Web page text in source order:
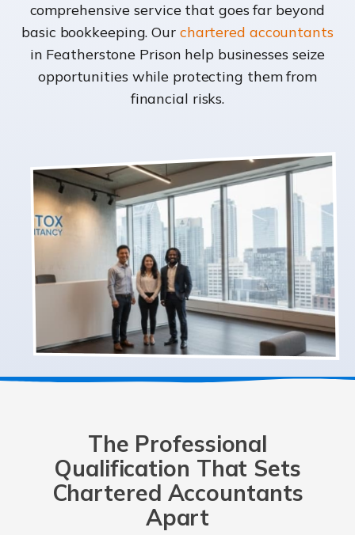
comprehensive service that goes far beyond
basic bookkeeping. Our chartered accountants
in Featherstone Prison help businesses seize
opportunities while protecting them from
financial risks.
The Professional
Qualification That Sets
Chartered Accountants
Apart